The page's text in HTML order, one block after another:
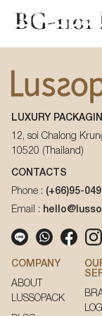
BG-
LUXURY
12, soi Chalong
10520 (Thailand)
CONTACTS
Phone : (+66)95-
Email :
COMPANY
ABOUT
LUSSOPACK
Email*
Email